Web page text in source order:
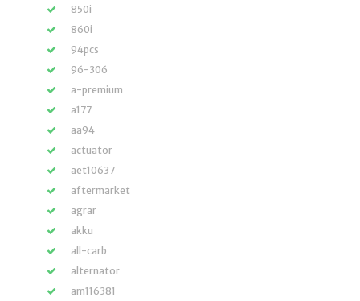
850i
860i
94pcs
96-306
a-premium
a177
aa94
actuator
aet10637
aftermarket
agrar
akku
all-carb
alternator
am116381